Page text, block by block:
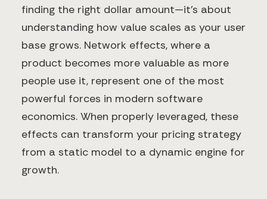
finding the right dollar amount—it's about
understanding how value scales as your user
base grows. Network effects, where a
product becomes more valuable as more
people use it, represent one of the most
powerful forces in modern software
economics. When properly leveraged, these
effects can transform your pricing strategy
from a static model to a dynamic engine for
growth.